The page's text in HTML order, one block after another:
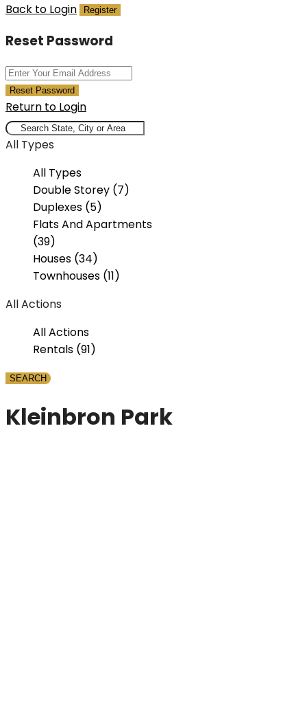
Back to Login
Register
Reset Password
Reset Password
Return to Login
All Types
All Types
Double Storey (7)
Duplexes (5)
Flats And Apartments
(39)
Houses (34)
Townhouses (11)
All Actions
All Actions
Rentals (91)
Kleinbron Park